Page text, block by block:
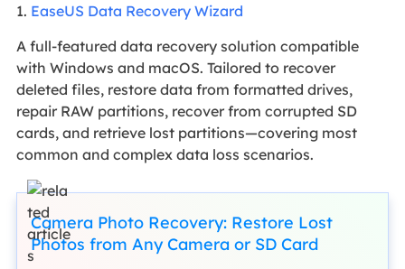
1. EaseUS Data Recovery Wizard
A full-featured data recovery solution compatible
with Windows and macOS. Tailored to recover
deleted files, restore data from formatted drives,
repair RAW partitions, recover from corrupted SD
cards, and retrieve lost partitions—covering most
common and complex data loss scenarios.
Camera Photo Recovery: Restore Lost
Photos from Any Camera or SD Card